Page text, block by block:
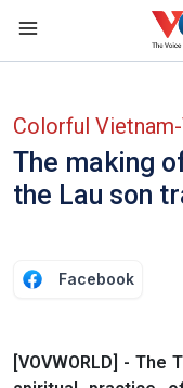
Skip to main content
Colorful
The making
the Lau son
Facebook
[VOVWORLD] -